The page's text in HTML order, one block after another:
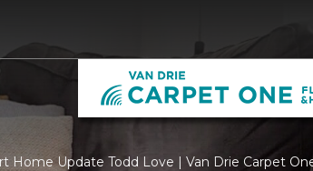
Home Update Todd Love | Van Drie Carpet